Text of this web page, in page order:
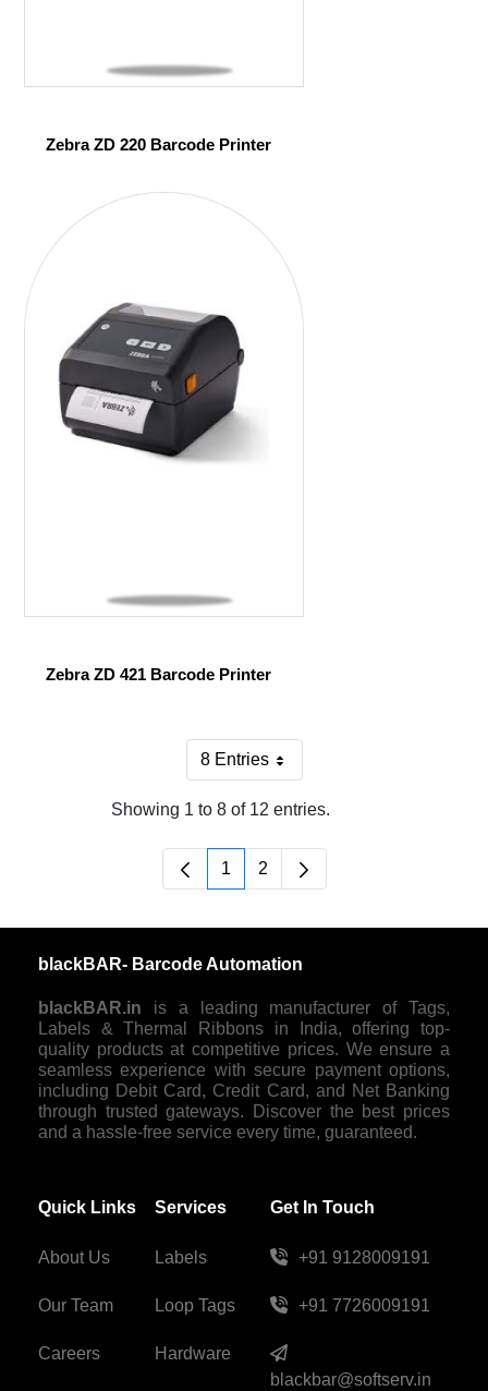
Zebra ZD 220 Barcode Printer
Zebra ZD 421 Barcode Printer
8 EntriesPer Page
Showing 1 to 8 of 12 entries.
Page
1 Page
2
blackBAR- Barcode Automation
blackBAR.in is a leading manufacturer of Tags,
Labels & Thermal Ribbons in India, offering top-
quality products at competitive prices. We ensure a
seamless experience with secure payment options,
including Debit Card, Credit Card, and Net Banking
through trusted gateways. Discover the best prices
and a hassle-free service every time, guaranteed.
Quick Links
About Us
Our Team
Careers
Services
Labels
Loop Tags
Hardware
Get In Touch
+91 9128009191
+91 7726009191
blackbar@softserv.in